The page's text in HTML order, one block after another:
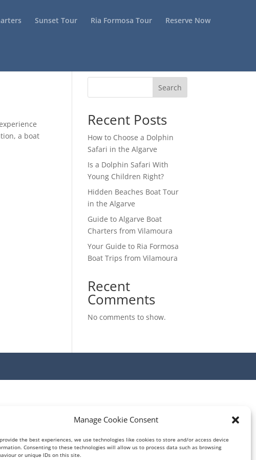
Manage Cookie Consent
the best experiences, we use technologies like cookies to store and/or access device
Consenting to these technologies will allow us to process data such as browsing
or unique IDs on this site.
Sunset Tour Ria Formosa Tour Reserve Now
a boat
Search
Recent Posts
How to Choose a Dolphin
Safari in the Algarve
Is a Dolphin Safari With
Young Children Right?
Hidden Beaches Boat Tour
in the Algarve
Guide to Algarve Boat
Charters from Vilamoura
Your Guide to Ria Formosa
Boat Trips from Vilamoura
Recent
Comments
No comments to show.